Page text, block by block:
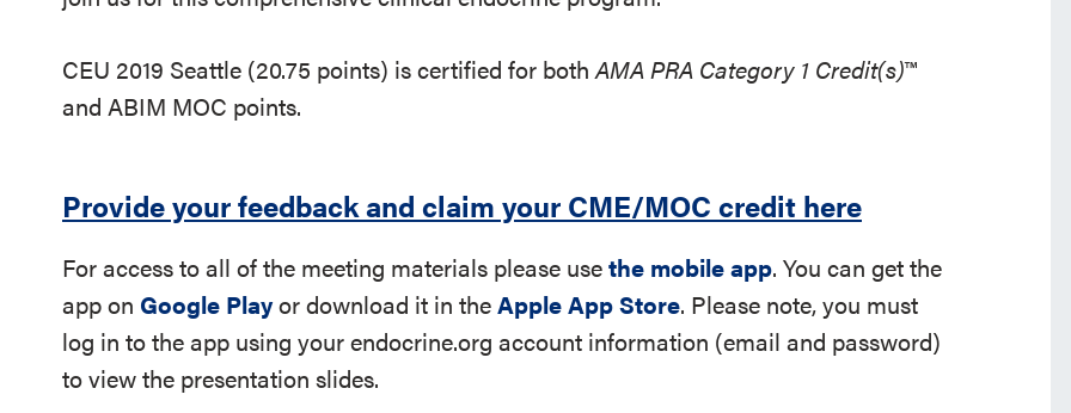
CEU 2019 Seattle (20.75 points) is certified for bothAMA PRA Category 1 Credit(s)™
and ABIM MOC points.
Provide your feedback and claim your CME/MOC credit here
For access to all of the meeting materials please usethe mobile app. You can get the
app on Google Playor download it in theApple App Store. Please note, you must
log in to the app using your endocrine.org account information (email and password)
to view the presentation slides.